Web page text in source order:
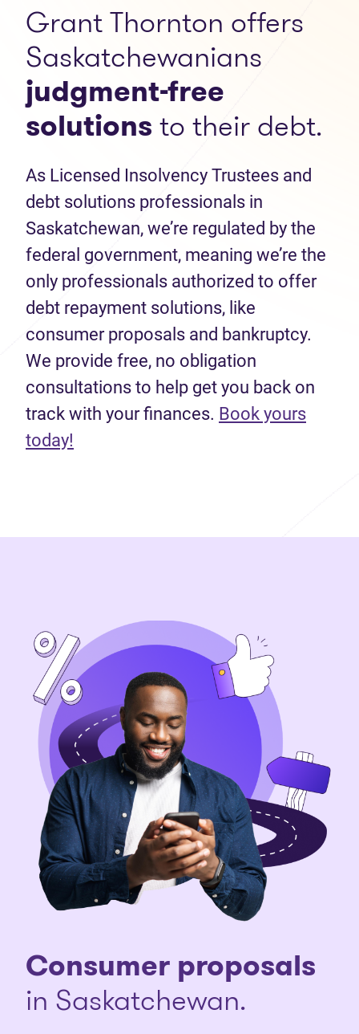
Grant Thornton offers
Saskatchewanians
judgment-free
solutionsto their debt.
As Licensed Insolvency Trustees and
debt solutions professionals in
Saskatchewan, we’re regulated by the
federal government, meaning we’re the
only professionals authorized to offer
debt repayment solutions, like
consumer proposals and bankruptcy.
We provide free, no obligation
consultations to help get you back on
track with your finances. Book yours
today!
Consumer proposals
in Saskatchewan.